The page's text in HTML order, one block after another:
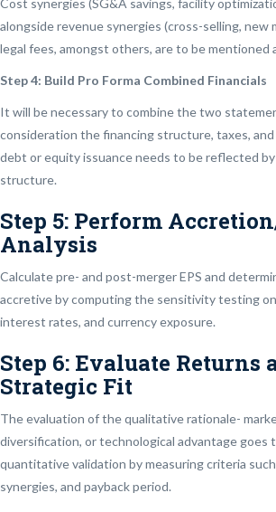
Cost synergies (SG&A savings, facility
alongside revenue synergies (cross-selling, new
legal fees, amongst others, are to be mentioned
Step 4: Build Pro Forma Combined Financials
It will be necessary to combine the two
consideration the financing structure, taxes,
debt or equity issuance needs to be reflected
structure.
Step 5: Perform
Analysis
Calculate pre- and post-merger EPS and
accretive by computing the sensitivity testing
interest rates, and currency exposure.
Step 6: Evaluate Returns
Strategic Fit
The evaluation of the qualitative rationale-
diversification, or technological advantage
quantitative validation by measuring criteria
synergies, and payback period.